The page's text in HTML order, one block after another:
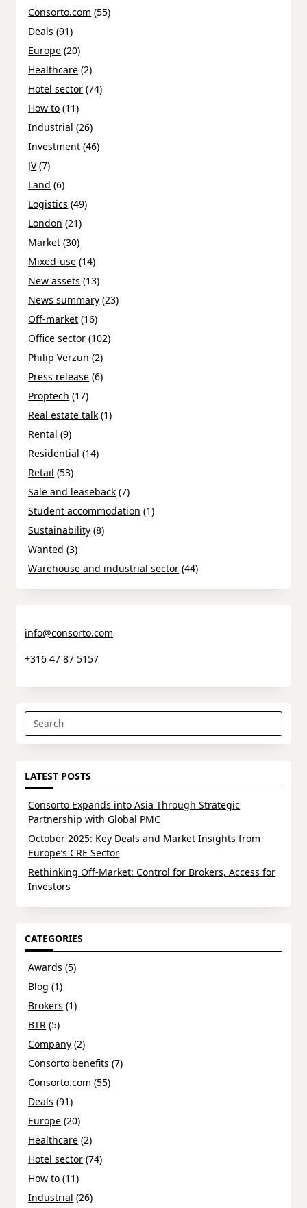
Consorto.com (55)
Deals (91)
Europe (20)
Healthcare (2)
Hotel sector (74)
How to (11)
Industrial (26)
Investment (46)
JV(7)
Land (6)
Logistics (49)
London (21)
Market (30)
Mixed-use (14)
New assets (13)
News summary (23)
Off-market (16)
Office sector (102)
Philip Verzun (2)
Press release (6)
Proptech (17)
Real estate talk (1)
Rental (9)
Residential (14)
Retail (53)
Sale and leaseback (7)
Student accommodation (1)
Sustainability (8)
Wanted (3)
Warehouse and industrial sector (44)
info@consorto.com
+316 47 87 5157
Search
for:
LATEST POSTS
Consorto Expands into Asia Through Strategic
Partnership with Global PMC
October 2025: Key Deals and Market Insights from
Europe’s CRE Sector
Rethinking Off-Market: Control for Brokers, Access for
Investors
CATEGORIES
Awards (5)
Blog (1)
Brokers (1)
BTR (5)
Company (2)
Consorto benefits (7)
Consorto.com (55)
Deals (91)
Europe (20)
Healthcare (2)
Hotel sector (74)
How to (11)
Industrial (26)